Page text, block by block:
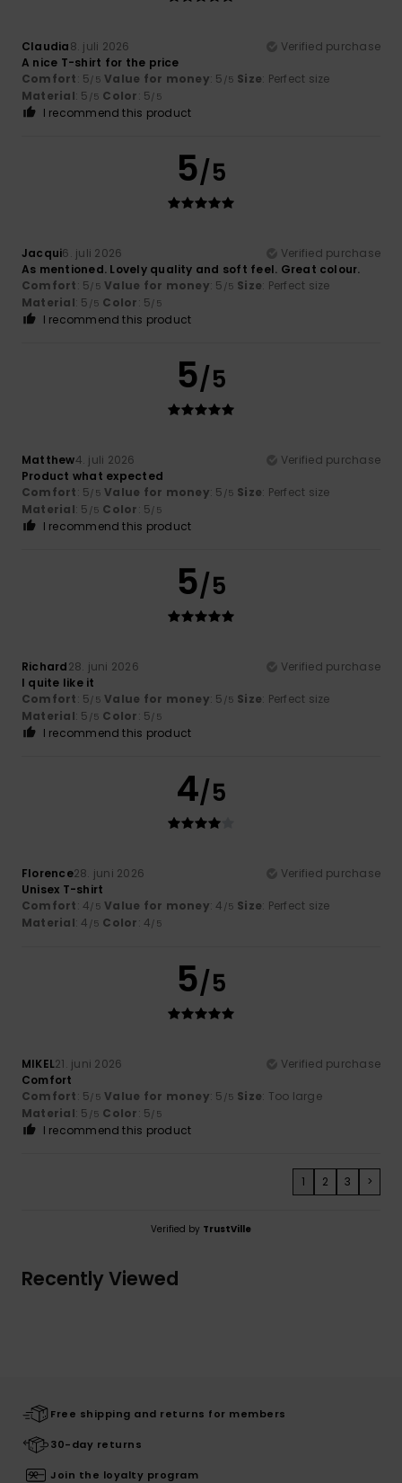
Claudia8. juli 2026
Verified purchase
A nice T-shirt for the price
Comfort: 5/5 Value for money: 5 /5 Size: Perfect size
Material: 5 /5 Color: 5/5
I recommend this product
5/5
Jacqui6. juli 2026
Verified purchase
As mentioned. Lovely quality and soft feel. Great colour.
Comfort: 5/5 Value for money: 5 /5 Size: Perfect size
Material: 5 /5 Color: 5/5
I recommend this product
5/5
Matthew4. juli 2026
Verified purchase
Product what expected
Comfort: 5/5 Value for money: 5 /5 Size: Perfect size
Material: 5 /5 Color: 5/5
I recommend this product
5/5
Richard28. juni 2026
Verified purchase
I quite like it
Comfort: 5/5 Value for money: 5 /5 Size: Perfect size
Material: 5 /5 Color: 5/5
I recommend this product
4/5
Florence28. juni 2026
Verified purchase
Unisex T-shirt
Comfort: 4/5 Value for money: 4 /5 Size: Perfect size
Material: 4 /5 Color: 4/5
5/5
MIKEL21. juni 2026
Verified purchase
Comfort
Comfort: 5/5 Value for money: 5 /5 Size: Too large
Material: 5 /5 Color: 5/5
I recommend this product
1 2 3 >
Verified by TrustVille
Recently Viewed
Free shipping and returns for members
30-day returns
Join the loyalty program